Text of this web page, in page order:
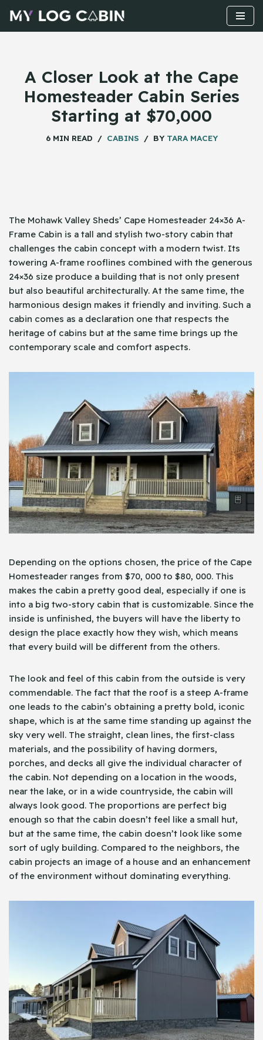
Skip
A Closer Look at the Cape
Homesteader Cabin Series
Starting at $70,000
6 MIN READ CABINS BY TARA MACEY
The​‍​‌‍​‍‌ Mohawk Valley Sheds’ Cape Homesteader 24×36 A-
Frame Cabin is a tall and stylish two-story cabin that
challenges the cabin concept with a modern twist. Its
towering A-frame rooflines combined with the generous
24×36 size produce a building that is not only present
but also beautiful architecturally. At the same time, the
harmonious design makes it friendly and inviting. Such a
cabin comes as a declaration one that respects the
heritage of cabins but at the same time brings up the
contemporary scale and comfort aspects.
Depending on the options chosen, the price of the Cape
Homesteader ranges from $70, 000 to $80, 000. This
makes the cabin a pretty good deal, especially if one is
into a big two-story cabin that is customizable. Since the
inside is unfinished, the buyers will have the liberty to
design the place exactly how they wish, which means
that every build will be different from the others.
The look and feel of this cabin from the outside is very
commendable. The fact that the roof is a steep A-frame
one leads to the cabin’s obtaining a pretty bold, iconic
shape, which is at the same time standing up against the
sky very well. The straight, clean lines, the first-class
materials, and the possibility of having dormers,
porches, and decks all give the individual character of
the cabin. Not depending on a location in the woods,
near the lake, or in a wide countryside, the cabin will
always look good. The proportions are perfect big
enough so that the cabin doesn’t feel like a small hut,
but at the same time, the cabin doesn’t look like some
sort of ugly building. Compared to the neighbors, the
cabin projects an image of a house and an enhancement
of the environment without dominating everything.